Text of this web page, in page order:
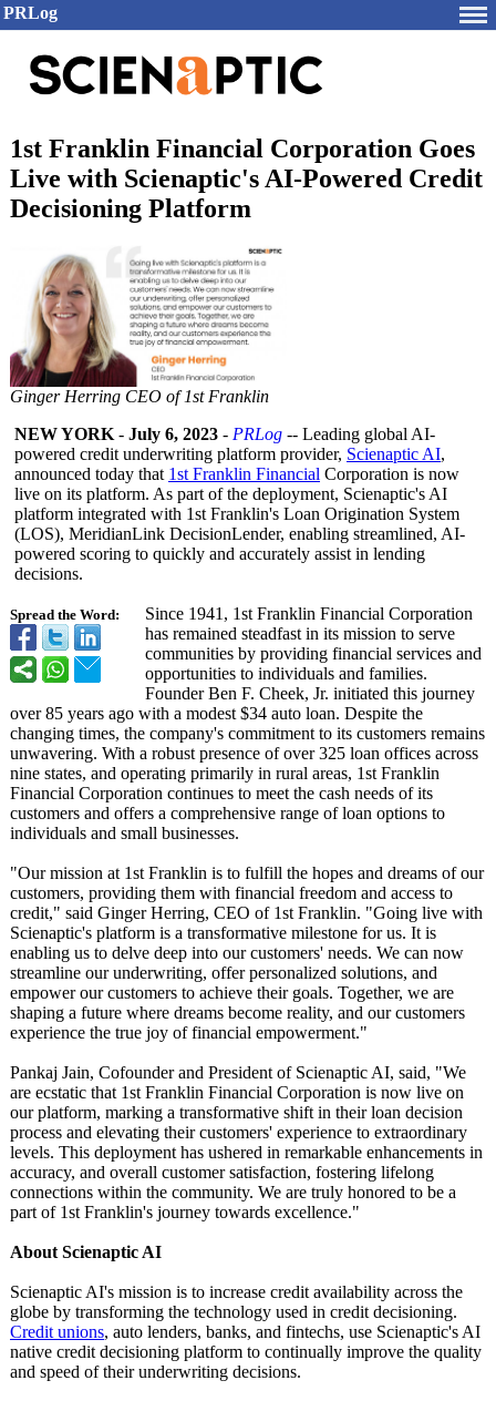
PRLog
1st Franklin Financial Corporation Goes
Live with Scienaptic's AI-Powered Credit
Decisioning Platform
Ginger Herring CEO of 1st Franklin
Spread the Word:
NEW YORK - July 6, 2023 - PRLog -- Leading global AI-
powered credit underwriting platform provider, Scienaptic AI,
announced today that 1st Franklin Financial Corporation is now
live on its platform. As part of the deployment, Scienaptic's AI
platform integrated with 1st Franklin's Loan Origination System
(LOS), MeridianLink DecisionLender, enabling streamlined, AI-
powered scoring to quickly and accurately assist in lending
decisions.
Since 1941, 1st Franklin Financial Corporation
has remained steadfast in its mission to serve
communities by providing financial services and
opportunities to individuals and families.
Founder Ben F. Cheek, Jr. initiated this journey
over 85 years ago with a modest $34 auto loan. Despite the
changing times, the company's commitment to its customers remains
unwavering. With a robust presence of over 325 loan offices across
nine states, and operating primarily in rural areas, 1st Franklin
Financial Corporation continues to meet the cash needs of its
customers and offers a comprehensive range of loan options to
individuals and small businesses.
"Our mission at 1st Franklin is to fulfill the hopes and dreams of our
customers, providing them with financial freedom and access to
credit," said Ginger Herring, CEO of 1st Franklin. "Going live with
Scienaptic's platform is a transformative milestone for us. It is
enabling us to delve deep into our customers' needs. We can now
streamline our underwriting, offer personalized solutions, and
empower our customers to achieve their goals. Together, we are
shaping a future where dreams become reality, and our customers
experience the true joy of financial empowerment."
Pankaj Jain, Cofounder and President of Scienaptic AI, said, "We
are ecstatic that 1st Franklin Financial Corporation is now live on
our platform, marking a transformative shift in their loan decision
process and elevating their customers' experience to extraordinary
levels. This deployment has ushered in remarkable enhancements in
accuracy, and overall customer satisfaction, fostering lifelong
connections within the community. We are truly honored to be a
part of 1st Franklin's journey towards excellence."
About Scienaptic AI
Scienaptic AI's mission is to increase credit availability across the
globe by transforming the technology used in credit decisioning.
Credit unions, auto lenders, banks, and fintechs, use Scienaptic's AI
native credit decisioning platform to continually improve the quality
and speed of their underwriting decisions.